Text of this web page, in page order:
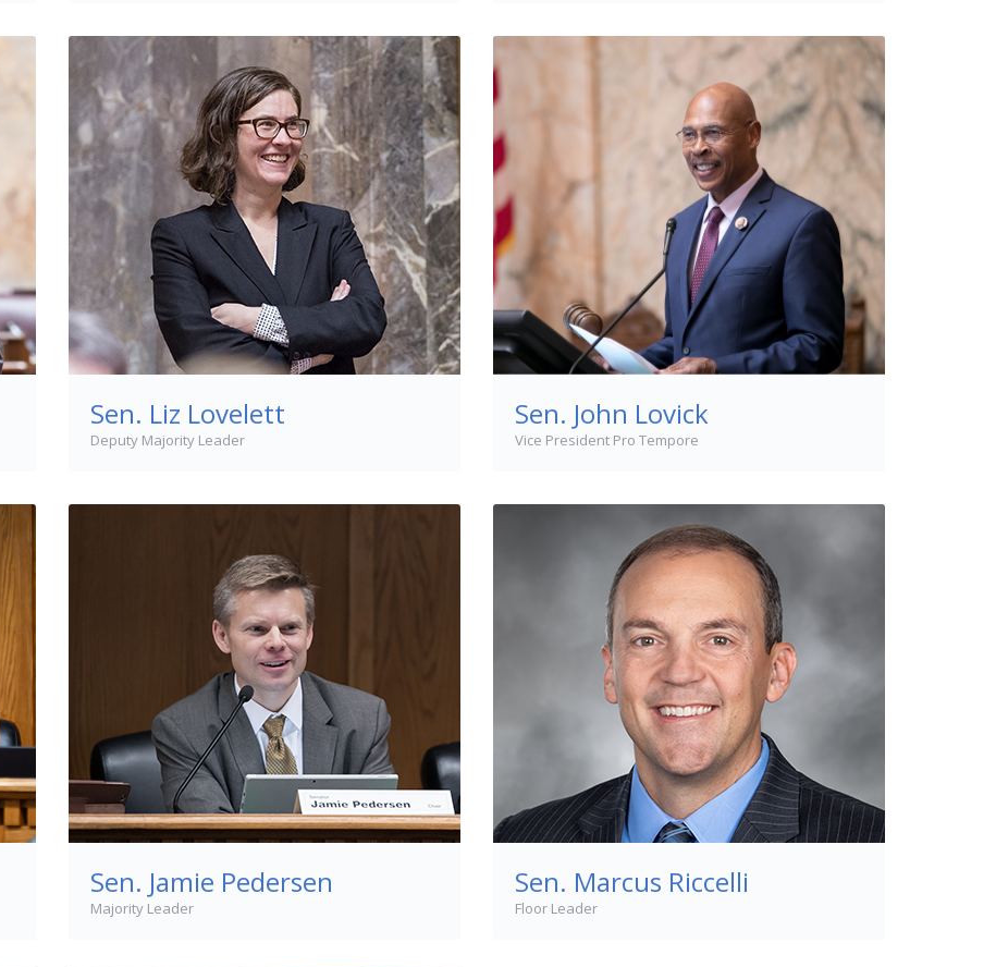
Sen. Liz Lovelett
Deputy Majority Leader
Sen. John Lovick
Vice President Pro Tempore
Sen. Jamie Pedersen
Majority Leader
Sen. Marcus Riccelli
Floor Leader